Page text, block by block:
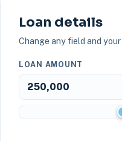
Loan details
Change any field and
LOAN AMOUNT